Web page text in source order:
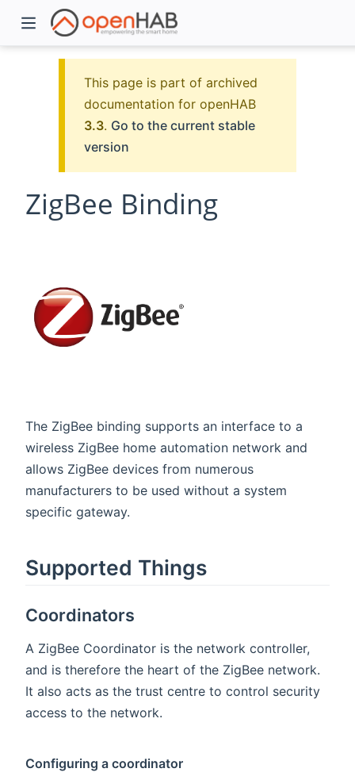
This page is part of archived
documentation for openHAB
3.3. Go to the current stable
version
ZigBee Binding
The ZigBee binding supports an interface to a
wireless ZigBee home automation network and
allows ZigBee devices from numerous
manufacturers to be used without a system
specific gateway.
Supported Things
Coordinators
A ZigBee Coordinator is the network controller,
and is therefore the heart of the ZigBee network.
It also acts as the trust centre to control security
access to the network.
Configuring a coordinator